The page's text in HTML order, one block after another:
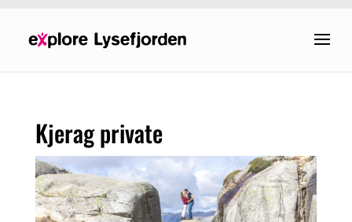
Kjerag private